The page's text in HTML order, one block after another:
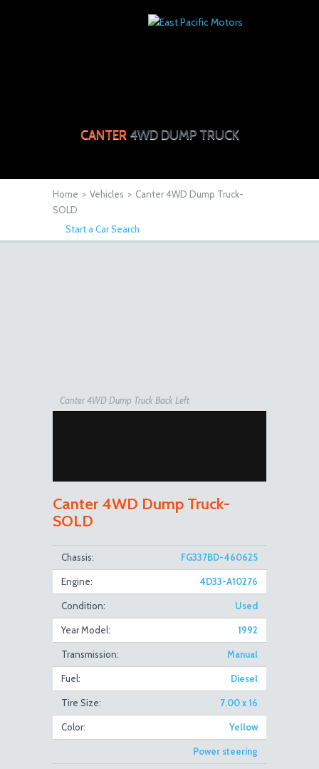
CANTER 4WD DUMP TRUCK
Home > Vehicles > Canter 4WD Dump Truck-
SOLD
Start a Car Search
Canter 4WD Dump Truck Back Left
Canter 4WD Dump Truck Front Right Open
Canter 4WD Dump Truck Front Right Close
Canter 4WD Dump Truck-
SOLD
Chassis: FG337BD-460625
Engine: 4D33-A10276
Condition: Used
Year Model: 1992
Transmission: Manual
Fuel: Diesel
Tire Size: 7.00 x 16
Color: Yellow
Power steering